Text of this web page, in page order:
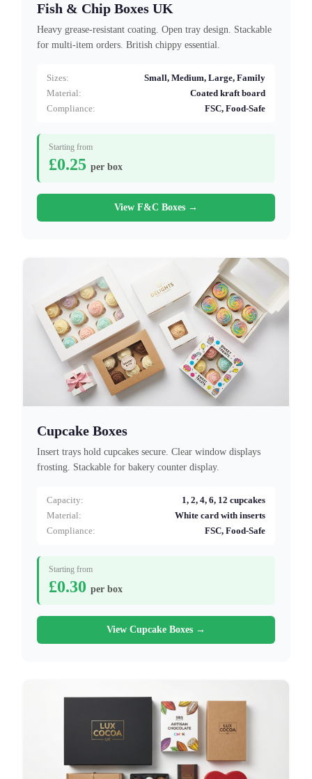
Fish & Chip Boxes UK
Heavy grease-resistant coating. Open tray design. Stackable
for multi-item orders. British chippy essential.
Sizes:
Small, Medium, Large, Family
Material:
Coated kraft board
Compliance:
FSC, Food-Safe
Starting from
£0.25per box
View F&C Boxes →
Cupcake Boxes
Insert trays hold cupcakes secure. Clear window displays
frosting. Stackable for bakery counter display.
Capacity:
1, 2, 4, 6, 12 cupcakes
Material:
White card with inserts
Compliance:
FSC, Food-Safe
Starting from
£0.30per box
View Cupcake Boxes →